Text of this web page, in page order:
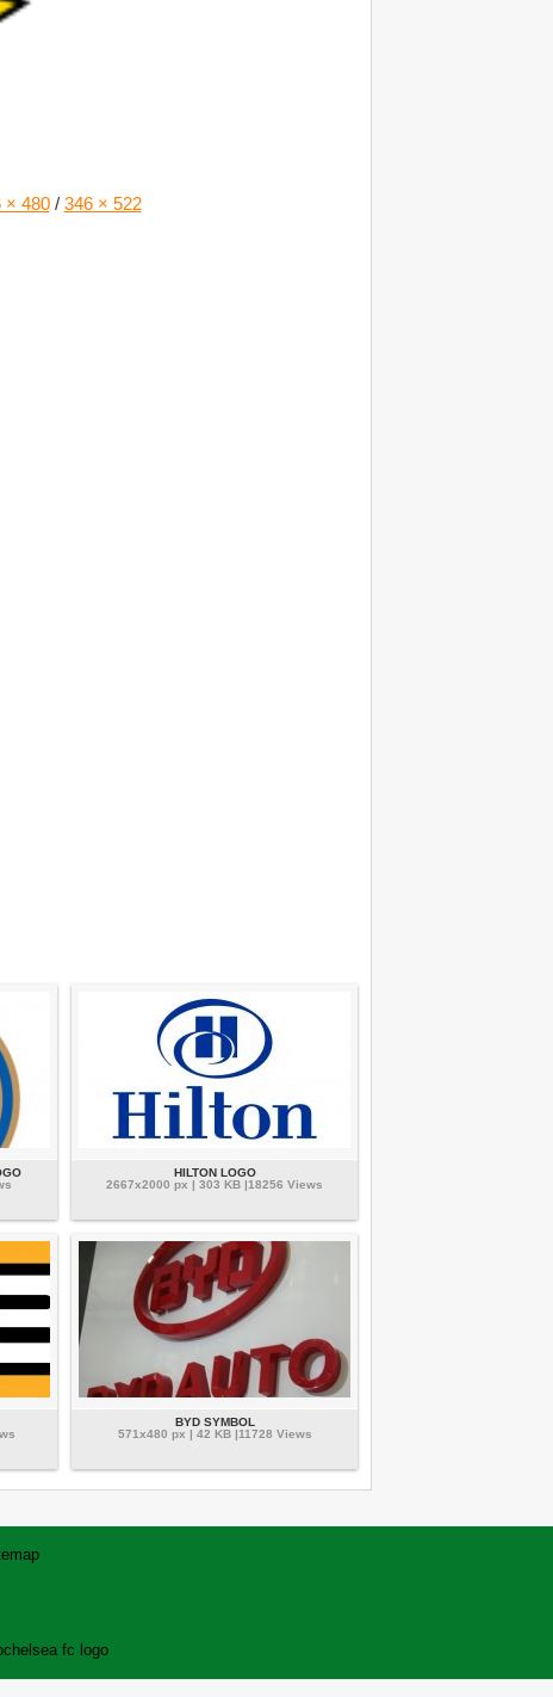
× 480 / 346 × 522
HILTON LOGO
2667x2000 px | 303 KB |18256 Views
BYD SYMBOL
571x480 px | 42 KB |11728 Views
chelsea fc logo